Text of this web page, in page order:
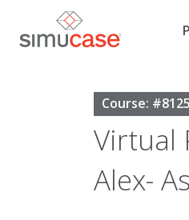
content
Course: #8125
Virtual
Alex-